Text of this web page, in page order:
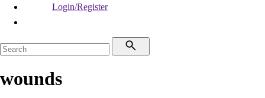
Login/Register
wounds